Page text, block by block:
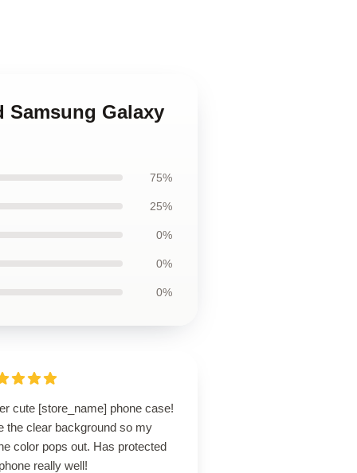
Samsung Galaxy
75%
25%
0%
0%
0%
cute [store_name] phone case!
the clear background so my
color pops out. Has protected
really well!